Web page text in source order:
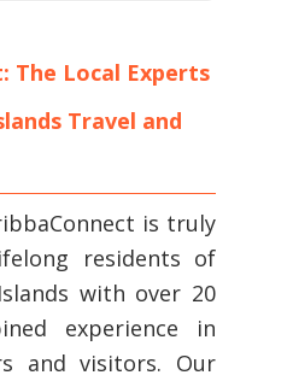
The Local Experts
Travel and
is truly
residents of
with over 20
experience in
and visitors. Our